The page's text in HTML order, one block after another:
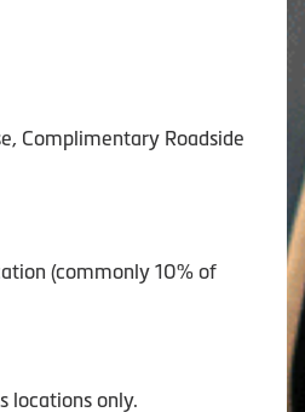
Complimentary Roadside
(commonly 10% of
locations only.